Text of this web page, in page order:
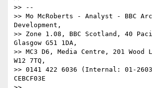
>> --
>> Mo McRoberts - Analyst - BBC
Development,
>> Zone 1.08, BBC Scotland, 40
Glasgow G51 1DA,
>> MC3 D6, Media Centre, 201 Wood
W12 7TQ,
>> 0141 422 6036 (Internal: 01-
CEBCF03E